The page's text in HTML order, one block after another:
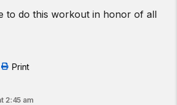
to do this workout in honor of all
Print
2:45 am